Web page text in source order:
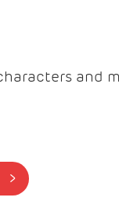
and
BUY TICKETS >